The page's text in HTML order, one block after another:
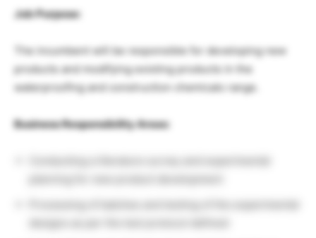
Job Purpose:
The incumbent will be responsible for developing new
products and modifying existing products in the
waterproofing and construction chemicals range.
Business Responsibility Areas: